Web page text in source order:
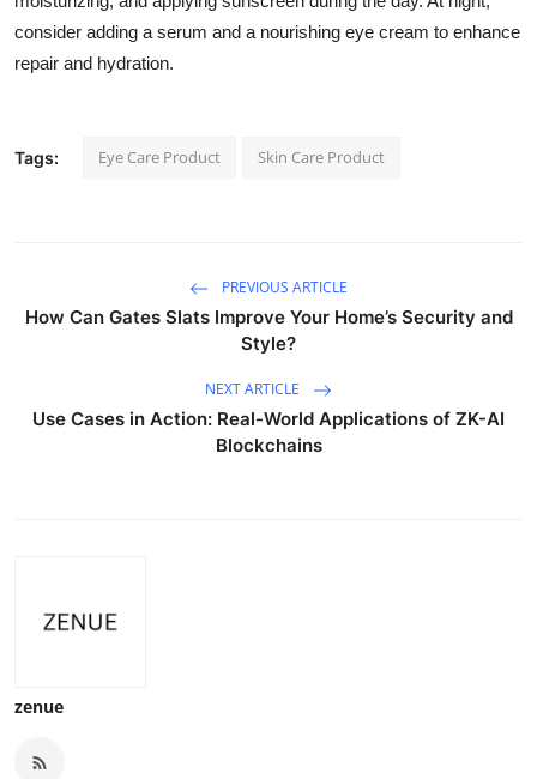
consider adding a serum and a nourishing eye cream to enhance
repair and hydration.
Tags: Eye Care Product Skin Care Product
PREVIOUS ARTICLE
How Can Gates Slats Improve Your Home’s Security and
Style?
NEXT ARTICLE
Use Cases in Action: Real-World Applications of ZK-AI
Blockchains
zenue